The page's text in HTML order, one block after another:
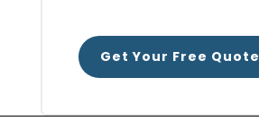
Get Your Free Quote